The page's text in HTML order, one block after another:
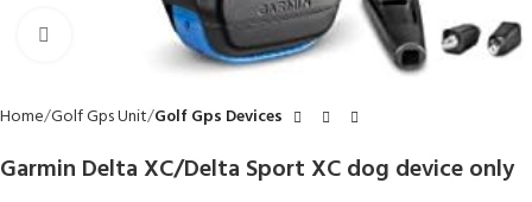
Click to enlarge
Home Golf Gps Unit Golf Gps Devices
Garmin Delta XC/Delta Sport XC dog device only